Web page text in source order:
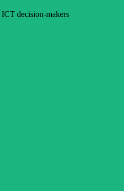
decision-makers